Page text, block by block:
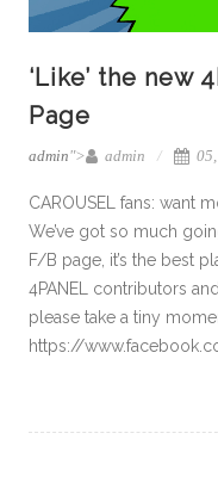
‘Like’ the new
Page
admin"> admin
CAROUSEL fans: want
We’ve got so much
F/B page, it’s the best
4PANEL contributors
please take a tiny
https://